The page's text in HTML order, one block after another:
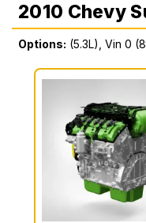
2010 Chevy
Options: (5.3L), Vin 0